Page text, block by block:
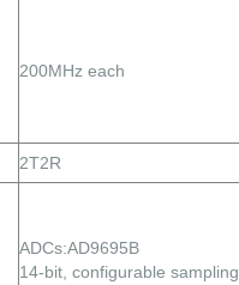
200MHz each
2T2R
ADCs:AD9695B
14-bit, configurable sampling